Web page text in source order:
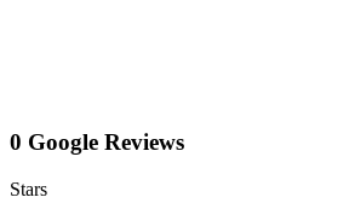
0 Google Reviews
Stars